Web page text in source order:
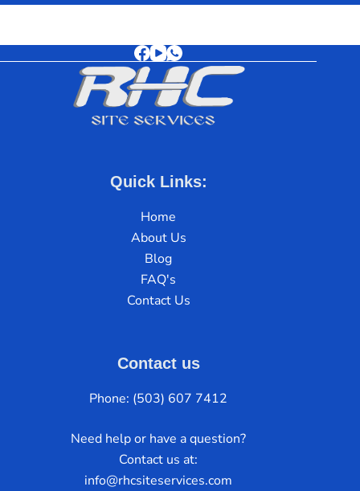
Quick Links:
Home
About Us
Blog
FAQ's
Contact Us
Contact us
Phone: (503) 607 7412
Need help or have a question?
Contact us at:
info@rhcsiteservices.com